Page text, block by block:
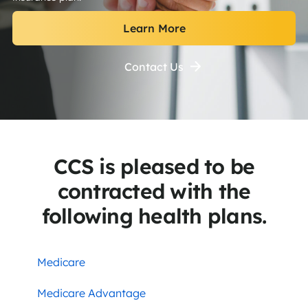
Learn More
Contact Us
CCS is pleased to be
contracted with the
following health plans.
Medicare
Medicare Advantage